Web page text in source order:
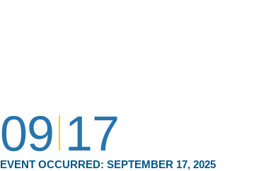
09 17
EVENT OCCURRED: SEPTEMBER 17, 2025